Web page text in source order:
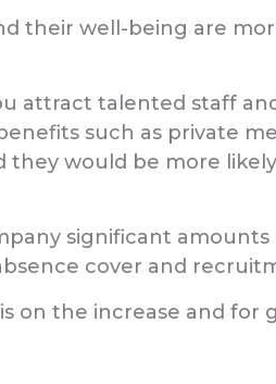
their well-being are
attract talented staff
such as private
would be more
significant
cover and
the increase and for